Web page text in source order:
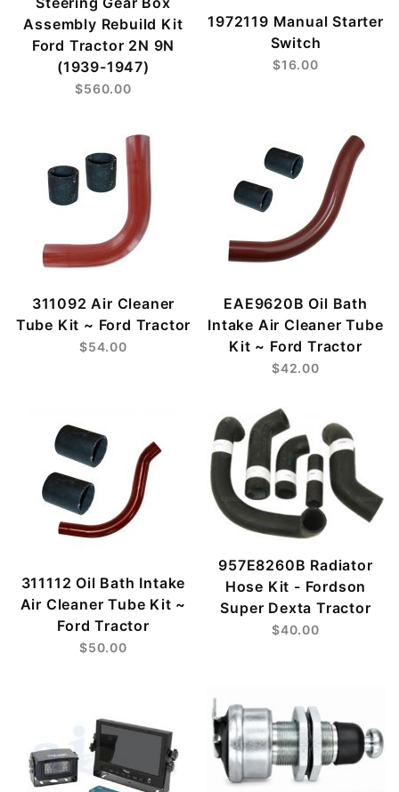
Assembly Rebuild Kit
Ford Tractor 2N 9N
(1939-1947)
$560.00
1972119 Manual Starter
Switch
$16.00
311092 Air Cleaner
Tube Kit ~ Ford Tractor
$54.00
EAE9620B Oil Bath
Intake Air Cleaner Tube
Kit ~ Ford Tractor
$42.00
311112 Oil Bath Intake
Air Cleaner Tube Kit ~
Ford Tractor
$50.00
957E8260B Radiator
Hose Kit - Fordson
Super Dexta Tractor
$40.00